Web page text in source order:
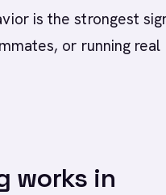
is the strongest
or running real
works in